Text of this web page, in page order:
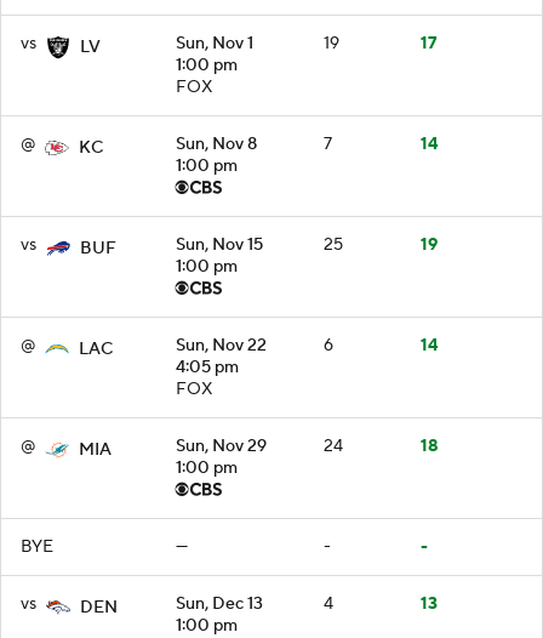
vs LV
Sun, Nov 1
1:00 pm
FOX
19 17
@ KC
Sun, Nov 8
1:00 pm
7 14
vs BUF
Sun, Nov 15
1:00 pm
25 19
@ LAC
Sun, Nov 22
4:05 pm
FOX
6 14
@ MIA
Sun, Nov 29
1:00 pm
24 18
BYE — - -
vs DEN
Sun, Dec 13
1:00 pm
4 13